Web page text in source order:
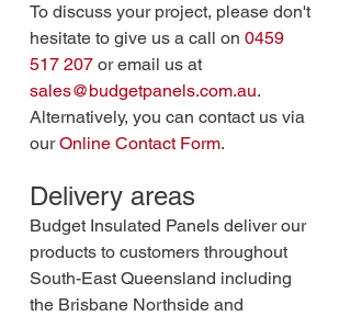
To discuss your project, please don't
hesitate to give us a call on 0459
517 207 or email us at
sales@budgetpanels.com.au.
Alternatively, you can contact us via
our Online Contact Form.
Delivery areas
Budget Insulated Panels deliver our
products to customers throughout
South-East Queensland including
the Brisbane Northside and